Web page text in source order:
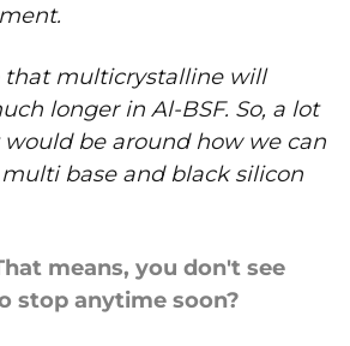
that multicrystalline will
longer in Al-BSF. So, a lot
be around how we can
base and black silicon
means, you don't see
stop anytime soon?